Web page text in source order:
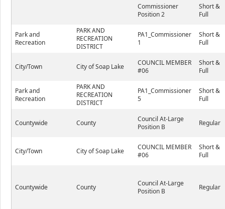
Commissioner
Position 2
Short &
Full
Park and
Recreation
PARK AND
RECREATION
DISTRICT
PA1_Commissioner
1
Short &
Full
City/Town City of Soap Lake
COUNCIL MEMBER
#06
Short &
Full
Park and
Recreation
PARK AND
RECREATION
DISTRICT
PA1_Commissioner
5
Short &
Full
Countywide County
Council At-Large
Position B
Regular
City/Town City of Soap Lake
COUNCIL MEMBER
#06
Short &
Full
Countywide County
Council At-Large
Position B
Regular